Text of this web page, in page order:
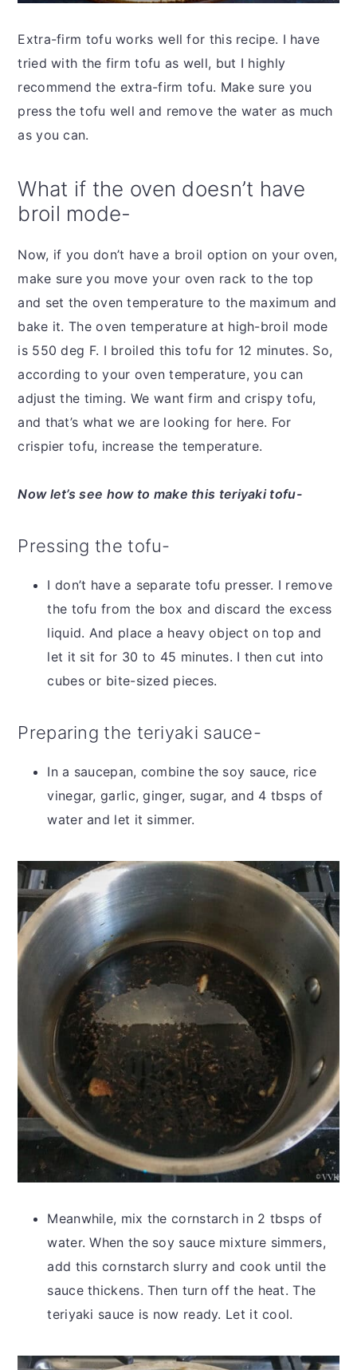
Extra-firm tofu works well for this recipe. I have
tried with the firm tofu as well, but I highly
recommend the extra-firm tofu. Make sure you
press the tofu well and remove the water as much
as you can.
What if the oven doesn’t have
broil mode-
Now, if you don’t have a broil option on your oven,
make sure you move your oven rack to the top
and set the oven temperature to the maximum and
bake it. The oven temperature at high-broil mode
is 550 deg F. I broiled this tofu for 12 minutes. So,
according to your oven temperature, you can
adjust the timing. We want firm and crispy tofu,
and that’s what we are looking for here. For
crispier tofu, increase the temperature.
Now let’s see how to make this teriyaki tofu-
Pressing the tofu-
I don’t have a separate tofu presser. I remove
the tofu from the box and discard the excess
liquid. And place a heavy object on top and
let it sit for 30 to 45 minutes. I then cut into
cubes or bite-sized pieces.
Preparing the teriyaki sauce-
In a saucepan, combine the soy sauce, rice
vinegar, garlic, ginger, sugar, and 4 tbsps of
water and let it simmer.
Meanwhile, mix the cornstarch in 2 tbsps of
water. When the soy sauce mixture simmers,
add this cornstarch slurry and cook until the
sauce thickens. Then turn off the heat. The
teriyaki sauce is now ready. Let it cool.